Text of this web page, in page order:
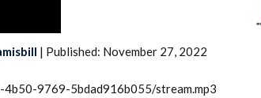
| Published: November 27, 2022
9769-5bdad916b055/stream.mp3